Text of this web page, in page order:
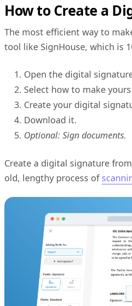
How to Create a
The most efficient way to
tool like SignHouse, which is
Open the digital
Select how to make
Create your digital
Download it.
Optional: Sign documents.
Create a digital signature
old, lengthy process of